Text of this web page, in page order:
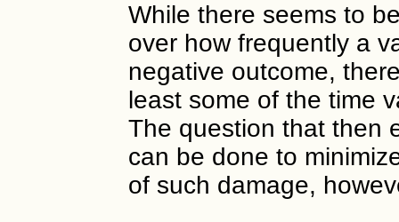
While there seems to
over how frequently a
negative outcome,
least some of the time
The question that then
can be done to
of such damage,